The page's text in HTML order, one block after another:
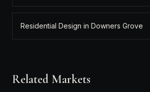
Residential Design in Downers Grove
Related Markets